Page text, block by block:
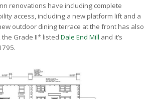
renovations have including complete
access, including a new platform lift and a
outdoor dining terrace at the front has also
Grade II* listed Dale End Mill and it’s